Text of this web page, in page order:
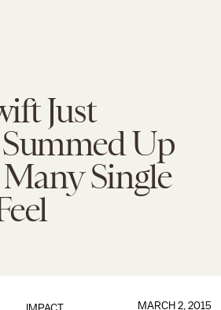
Just
Up
Single
MARCH 2, 2015